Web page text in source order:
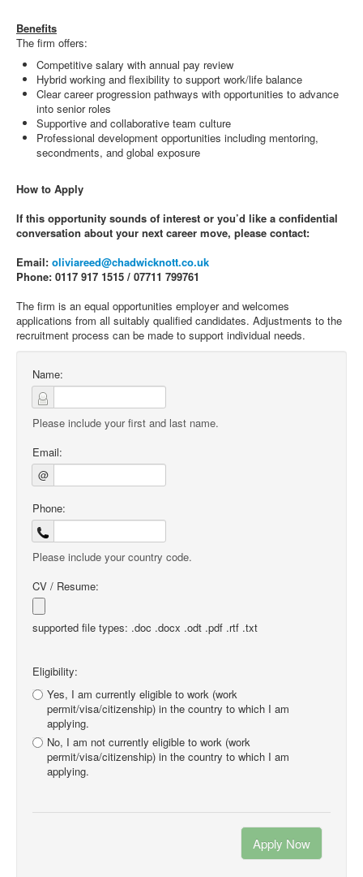
Benefits
The firm offers:
Competitive salary with annual pay review
Hybrid working and flexibility to support work/life balance
Clear career progression pathways with opportunities to advance
into senior roles
Supportive and collaborative team culture
Professional development opportunities including mentoring,
secondments, and global exposure
How to Apply
If this opportunity sounds of interest or you’d like a confidential
conversation about your next career move, please contact:
Email: oliviareed@chadwicknott.co.uk
Phone: 0117 917 1515 / 07711 799761
The firm is an equal opportunities employer and welcomes
applications from all suitably qualified candidates. Adjustments to the
recruitment process can be made to support individual needs.
Name:
Please include your first and last name.
Email:
@
Phone:
Please include your country code.
CV / Resume:
supported file types: .doc .docx .odt .pdf .rtf .txt
Eligibility:
Yes, I am currently eligible to work (work
permit/visa/citizenship) in the country to which I am
applying.
No, I am not currently eligible to work (work
permit/visa/citizenship) in the country to which I am
applying.